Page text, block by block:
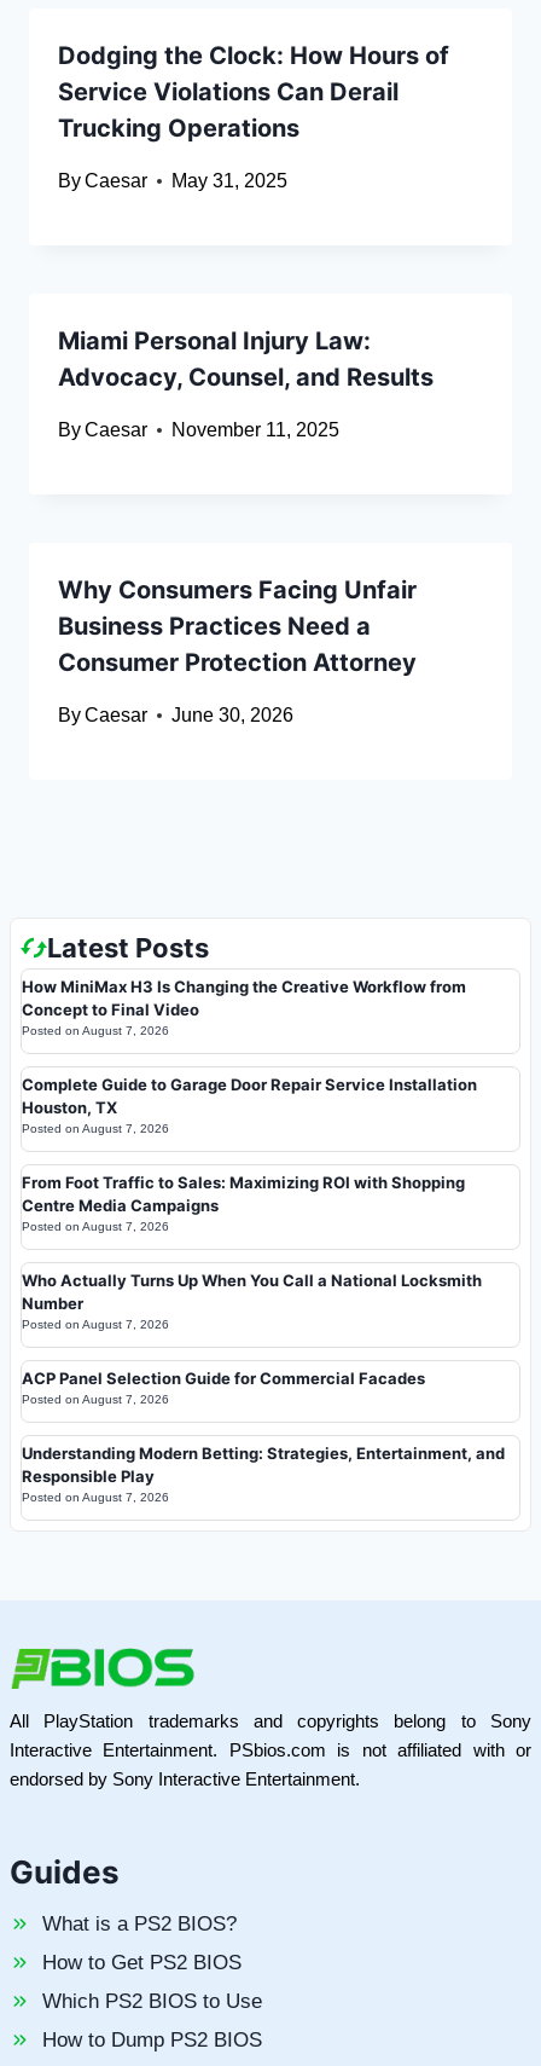
Dodging the Clock: How Hours of
Service Violations Can Derail
Trucking Operations
ByCaesar May 31, 2025
Miami Personal Injury Law:
Advocacy, Counsel, and Results
ByCaesar November 11, 2025
Why Consumers Facing Unfair
Business Practices Need a
Consumer Protection Attorney
ByCaesar June 30, 2026
Latest Posts
How MiniMax H3 Is Changing the Creative Workflow from
Concept to Final Video
Posted on August 7, 2026
Complete Guide to Garage Door Repair Service Installation
Houston, TX
Posted on August 7, 2026
From Foot Traffic to Sales: Maximizing ROI with Shopping
Centre Media Campaigns
Posted on August 7, 2026
Who Actually Turns Up When You Call a National Locksmith
Number
Posted on August 7, 2026
ACP Panel Selection Guide for Commercial Facades
Posted on August 7, 2026
Understanding Modern Betting: Strategies, Entertainment, and
Responsible Play
Posted on August 7, 2026
All PlayStation trademarks and copyrights belong to Sony
Interactive Entertainment. PSbios.com is not affiliated with or
endorsed by Sony Interactive Entertainment.
Guides
What is a PS2 BIOS?
How to Get PS2 BIOS
Which PS2 BIOS to Use
How to Dump PS2 BIOS